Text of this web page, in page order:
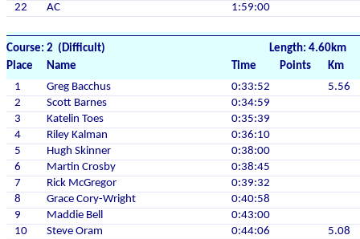
22
AC 1:59:00
Course: 2 (Difficult)
Length: 4.60km
Place
Name Time Points
Km
1
Greg Bacchus 0:33:52
5.56
2
Scott Barnes
0:34:59
3
Katelin Toes
0:35:39
4
Riley Kalman
0:36:10
5
Hugh Skinner
0:38:00
6
Martin Crosby
0:38:45
7
Rick McGregor
0:39:32
8
Grace Cory-Wright
0:40:58
9
Maddie Bell
0:43:00
10
Steve Oram 0:44:06
5.08